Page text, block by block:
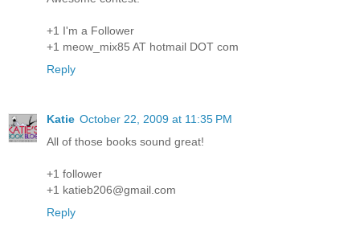
+1 I'm a Follower
+1 meow_mix85 AT hotmail DOT com
Reply
Katie October 22, 2009 at 11:35 PM
All of those books sound great!
+1 follower
+1 katieb206@gmail.com
Reply